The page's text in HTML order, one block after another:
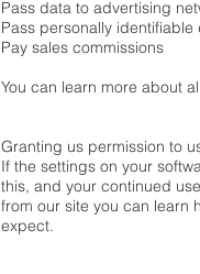
Pass data to advertising
Pass personally
Pay sales commissions
You can learn more about
Granting us permission to
If the settings on your
this, and your continued
from our site you can learn
expect.